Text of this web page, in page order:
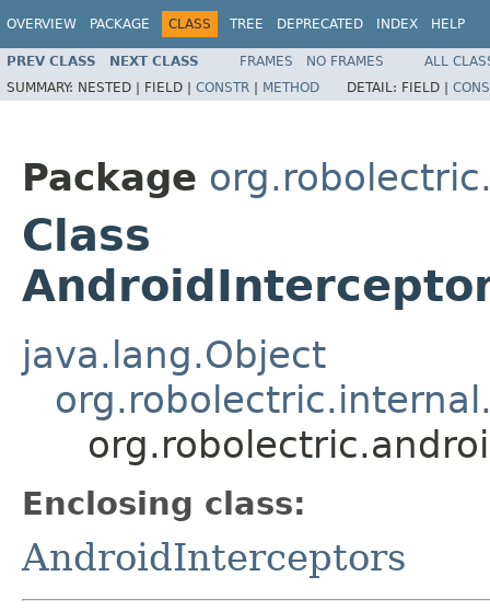
OVERVIEW PACKAGE CLASS TREE DEPRECATED INDEX HELP
PREV CLASS NEXT CLASS FRAMES NO FRAMES
ALL
SUMMARY: NESTED | FIELD | CONSTR | METHOD DETAIL: FIELD |
Package
Class
java.lang.Object
Enclosing class:
AndroidInterceptors